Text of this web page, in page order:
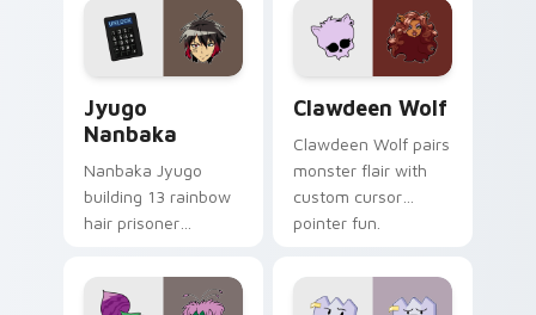
across your pointer
and daily tabs.
kawaii flair.
Jyugo
Nanbaka
Nanbaka Jyugo
building 13 rainbow
hair prisoner
comedy chaos
paints rainbow tabs
Clawdeen Wolf
Clawdeen Wolf pairs
monster flair with
custom cursor
pointer fun.